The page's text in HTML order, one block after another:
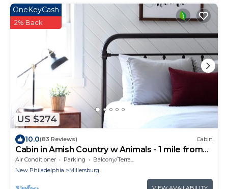
US $274
OneKeyCash
2% Back
10.0(83 Reviews) Cabin
Cabin in Amish Country w Animals - 1 mile from
Berlin, Ohio
Air Conditioner Parking
Balcony/Terrace
New Philadelphia
Millersburg